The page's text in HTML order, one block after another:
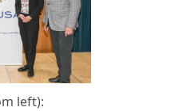
left):